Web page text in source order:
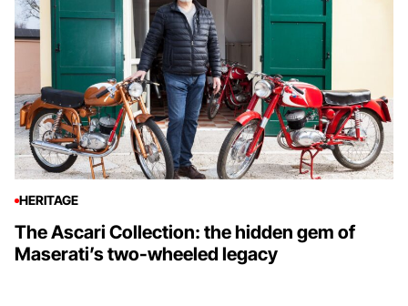
HERITAGE
The Ascari Collection: the hidden gem of
Maserati’s two-wheeled legacy